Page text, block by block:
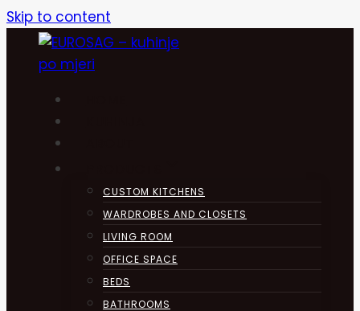
Skip to content
CUSTOM KITCHENS
WARDROBES AND CLOSETS
LIVING ROOM
OFFICE SPACE
BEDS
BATHROOMS